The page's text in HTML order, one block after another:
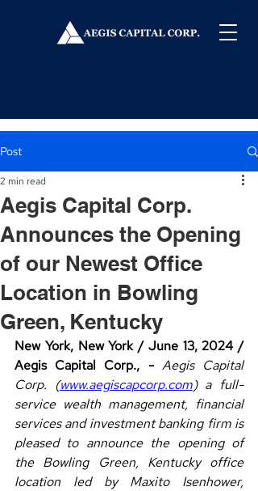
Post
Aegis Capital Corp.
Announces the Opening
of our Newest Office
Location in Bowling
Green, Kentucky
2 min read
New York, New York / June 13, 2024 /
Aegis Capital Corp., - Aegis Capital
Corp. (www.aegiscapcorp.com) a full-
service wealth management, financial
services and investment banking firm is
pleased to announce the opening of
the Bowling Green, Kentucky office
location led by Maxito Isenhower,